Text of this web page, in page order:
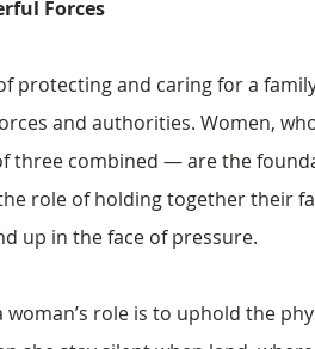
Forces
protecting and caring for a
and authorities. Women,
three combined — are the
role of holding together their
up in the face of pressure.
role is to uphold the